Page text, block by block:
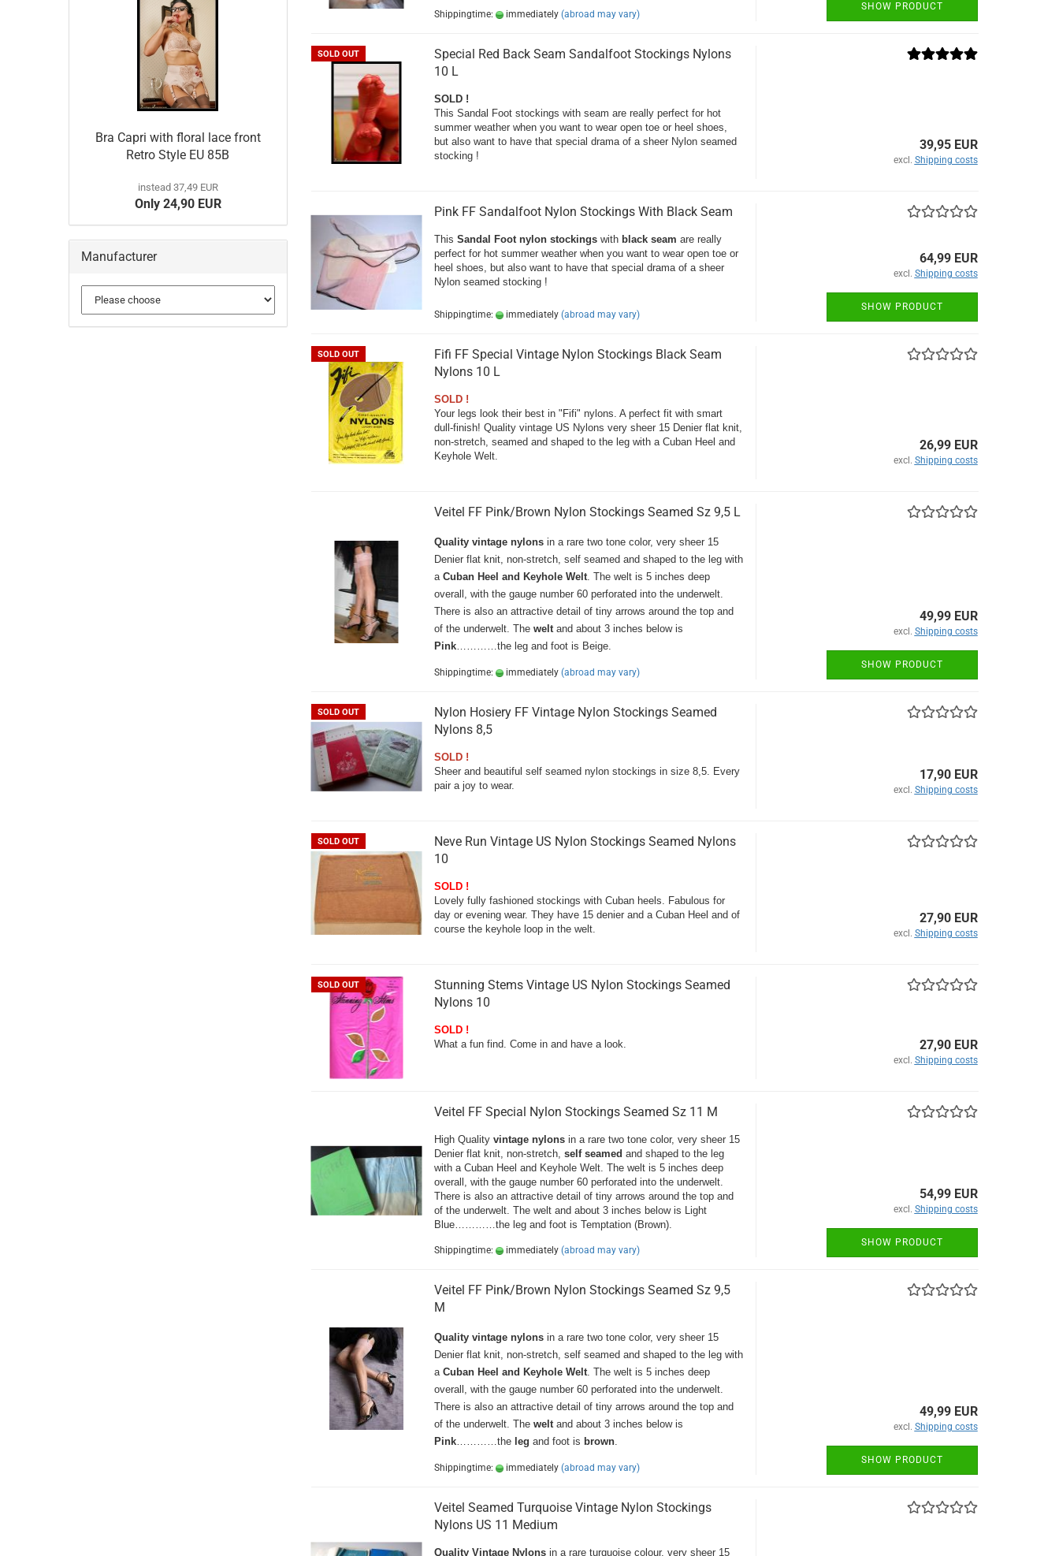
Shippingtime: immediately (abroad may vary)
SHOW PRODUCT
SOLD OUT
Special Red Back Seam Sandalfoot Stockings Nylons
10 L
SOLD !
This Sandal Foot stockings with seam are really perfect for hot
summer weather when you want to wear open toe or heel shoes,
but also want to have that special drama of a sheer Nylon seamed
stocking !
39,95 EUR
excl. Shipping costs
Pink FF Sandalfoot Nylon Stockings With Black Seam
This Sandal Foot nylon stockingswith black seam are really
perfect for hot summer weather when you want to wear open toe or
heel shoes, but also want to have that special drama of a sheer
Nylon seamed stocking !
Shippingtime: immediately (abroad may vary)
64,99 EUR
excl. Shipping costs
SHOW PRODUCT
SOLD OUT
Fifi FF Special Vintage Nylon Stockings Black Seam
Nylons 10 L
SOLD !
Your legs look their best in "Fifi" nylons. A perfect fit with smart
dull-finish! Quality vintage US Nylons very sheer 15 Denier flat knit,
non-stretch, seamed and shaped to the leg with a Cuban Heel and
Keyhole Welt.
26,99 EUR
excl. Shipping costs
Veitel FF Pink/Brown Nylon Stockings Seamed Sz 9,5 L
Quality vintage nylonsin a rare two tone color, very sheer 15
Denier flat knit, non-stretch, self seamed and shaped to the leg with
a Cuban Heel and Keyhole Welt. The welt is 5 inches deep
overall, with the gauge number 60 perforated into the underwelt.
There is also an attractive detail of tiny arrows around the top and
of the underwelt. The weltand about 3 inches below is
Pink…………the leg and foot is Beige.
Shippingtime: immediately (abroad may vary)
49,99 EUR
excl. Shipping costs
SHOW PRODUCT
SOLD OUT
Nylon Hosiery FF Vintage Nylon Stockings Seamed
Nylons 8,5
SOLD !
Sheer and beautiful self seamed nylon stockings in size 8,5. Every
pair a joy to wear.
17,90 EUR
excl. Shipping costs
SOLD OUT
Neve Run Vintage US Nylon Stockings Seamed Nylons
10
SOLD !
Lovely fully fashioned stockings with Cuban heels. Fabulous for
day or evening wear. They have 15 denier and a Cuban Heel and of
course the keyhole loop in the welt.
27,90 EUR
excl. Shipping costs
SOLD OUT
Stunning Stems Vintage US Nylon Stockings Seamed
Nylons 10
SOLD !
What a fun find. Come in and have a look.
27,90 EUR
excl. Shipping costs
Veitel FF Special Nylon Stockings Seamed Sz 11 M
High Quality vintage nylonsin a rare two tone color, very sheer 15
Denier flat knit, non-stretch, self seamed and shaped to the leg
with a Cuban Heel and Keyhole Welt. The welt is 5 inches deep
overall, with the gauge number 60 perforated into the underwelt.
There is also an attractive detail of tiny arrows around the top and
of the underwelt. The welt and about 3 inches below is Light
Blue…………the leg and foot is Temptation (Brown).
Shippingtime: immediately (abroad may vary)
54,99 EUR
excl. Shipping costs
SHOW PRODUCT
Veitel FF Pink/Brown Nylon Stockings Seamed Sz 9,5
M
Quality vintage nylonsin a rare two tone color, very sheer 15
Denier flat knit, non-stretch, self seamed and shaped to the leg with
a Cuban Heel and Keyhole Welt. The welt is 5 inches deep
overall, with the gauge number 60 perforated into the underwelt.
There is also an attractive detail of tiny arrows around the top and
of the underwelt. The welt and about 3 inches below is
Pink…………the leg and foot is brown.
Shippingtime: immediately (abroad may vary)
49,99 EUR
excl. Shipping costs
SHOW PRODUCT
Veitel Seamed Turquoise Vintage Nylon Stockings
Nylons US 11 Medium
Quality Vintage Nylonsin a rare turquoise colour, very sheer 15
Bra Capri with floral lace front
Retro Style EU 85B
instead 37,49 EUR
Only 24,90 EUR
Manufacturer